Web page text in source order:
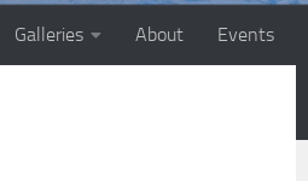
Galleries About Events